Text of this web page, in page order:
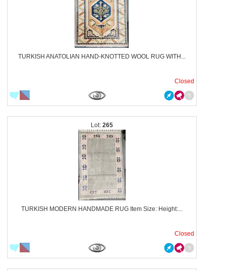
TURKISH ANATOLIAN HAND-KNOTTED WOOL RUG WITH...
Closed
265
TURKISH MODERN HANDMADE RUG Item Size: Height:...
Closed